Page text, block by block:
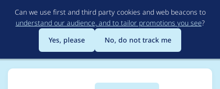
to
main
content
Can we use first and third party cookies and web beacons to
understand our audience, and to tailor promotions you see?
Yes, please
No, do not track me